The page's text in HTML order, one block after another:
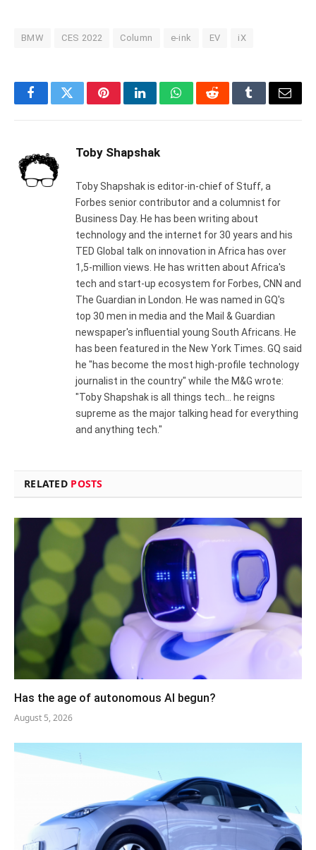
BMW CES 2022 Column e-ink EV iX
FacebookTwitterPinterestLinkedInWhatsAppRedditTumblrEmail
Toby Shapshak
Toby Shapshak is editor-in-chief of Stuff, a
Forbes senior contributor and a columnist for
Business Day. He has been writing about
technology and the internet for 30 years and his
TED Global talk on innovation in Africa has over
1,5-million views. He has written about Africa's
tech and start-up ecosystem for Forbes, CNN and
The Guardian in London. He was named in GQ's
top 30 men in media and the Mail & Guardian
newspaper's influential young South Africans. He
has been featured in the New York Times. GQ said
he "has become the most high-profile technology
journalist in the country" while the M&G wrote:
"Toby Shapshak is all things tech... he reigns
supreme as the major talking head for everything
and anything tech."
RELATED POSTS
Has the age of autonomous AI begun?
August 5, 2026